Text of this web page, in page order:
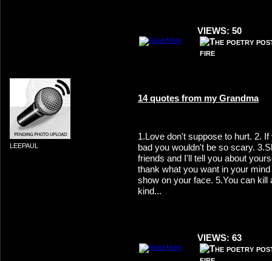
VIEWS: 50
LEEPAUL
14 quotes from my Grandma
1.Love don't suppose to hurt. 2.
bad you wouldn't be so scary.
friends and I'll tell you about
thank what you want in your
show on your face. 5.You can kill
kind...
VIEWS: 63